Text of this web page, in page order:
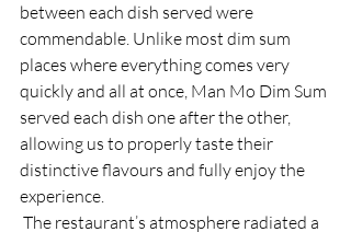
between each dish served were
commendable. Unlike most dim sum
places where everything comes very
quickly and all at once, Man Mo Dim Sum
served each dish one after the other,
allowing us to properly taste their
distinctive flavours and fully enjoy the
experience.